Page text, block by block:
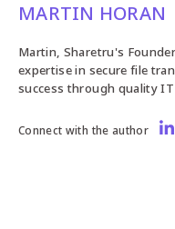
MARTIN HORAN
Martin, Sharetru's
expertise in secure file
success through quality IT
Connect with the author